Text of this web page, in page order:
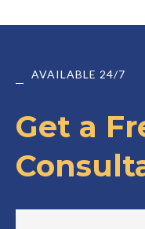
AVAILABLE 24/7
Get a